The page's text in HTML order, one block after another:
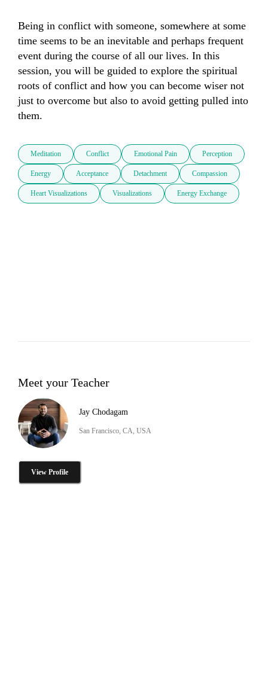
Being in conflict with someone, somewhere at some
time seems to be an inevitable and perhaps frequent
event during the course of all our lives. In this
session, you will be guided to explore the spiritual
roots of conflict and how you can become wiser not
just to overcome but also to avoid getting pulled into
them.
Meditation Conflict Emotional Pain Perception
Energy Acceptance Detachment Compassion
Heart Visualizations Visualizations Energy Exchange
Meet your Teacher
Jay Chodagam
San Francisco, CA, USA
View Profile